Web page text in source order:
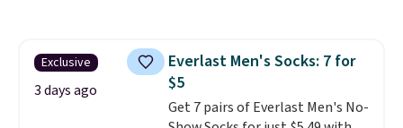
love socks like this that include
arch-band support on the
bottom. They're perfect for
Exclusive
3 days ago
Everlast Men's Socks: 7 for
$5
Get 7 pairs of Everlast Men's No-